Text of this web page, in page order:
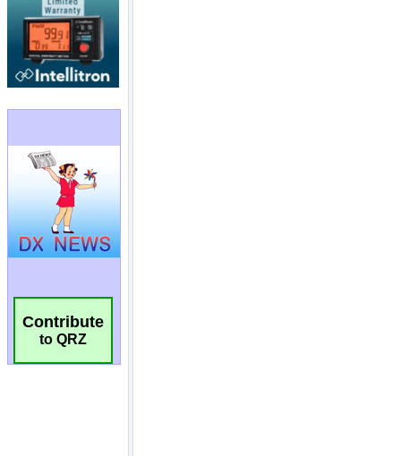
Contribute
to QRZ